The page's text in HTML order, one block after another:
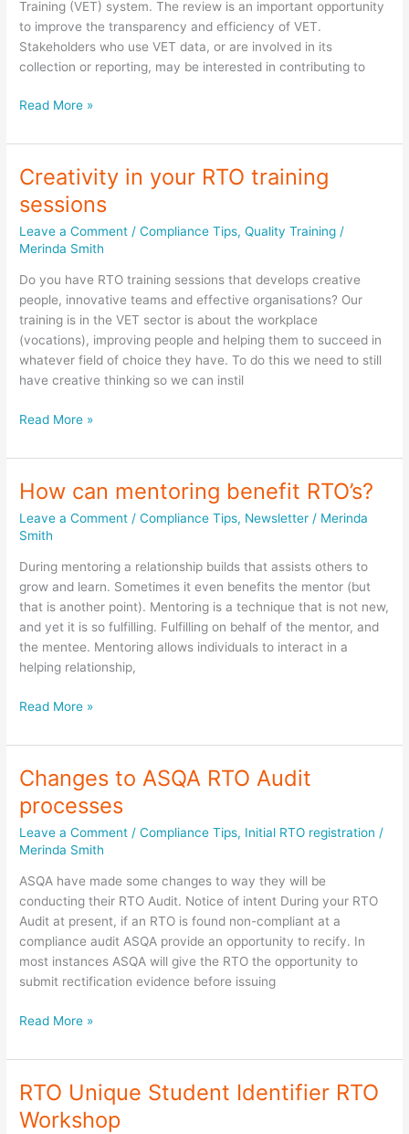
Training (VET) system. The review is an important opportunity
to improve the transparency and efficiency of VET.
Stakeholders who use VET data, or are involved in its
collection or reporting, may be interested in contributing to
Your
to
up
by
16
September
Read More »
Creativity in your RTO training
sessions
Leave a Comment /Compliance Tips,Quality Training /
Merinda Smith
Do you have RTO training sessions that develops creative
people, innovative teams and effective organisations? Our
training is in the VET sector is about the workplace
(vocations), improving people and helping them to succeed in
whatever field of choice they have. To do this we need to still
have creative thinking so we can instil
Creativity
your
training
sessions
Read More »
How can mentoring benefit RTO’s?
Leave a Comment /Compliance Tips, Newsletter / Merinda
Smith
During mentoring a relationship builds that assists others to
grow and learn. Sometimes it even benefits the mentor (but
that is another point). Mentoring is a technique that is not new,
and yet it is so fulfilling. Fulfilling on behalf of the mentor, and
the mentee. Mentoring allows individuals to interact in a
helping relationship,
How
mentoring
RTO’s?
Read More »
Changes to ASQA RTO Audit
processes
Leave a Comment /Compliance Tips, Initial RTO registration /
Merinda Smith
ASQA have made some changes to way they will be
conducting their RTO Audit. Notice of intent During your RTO
Audit at present, if an RTO is found non-compliant at a
compliance audit ASQA provide an opportunity to recify. In
most instances ASQA will give the RTO the opportunity to
submit rectification evidence before issuing
Changes
ASQA
Audit
processes
Read More »
RTO Unique Student Identifier RTO
Workshop